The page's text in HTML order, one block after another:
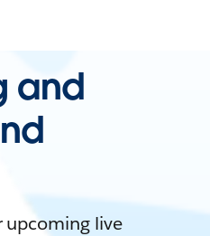
and
upcoming live